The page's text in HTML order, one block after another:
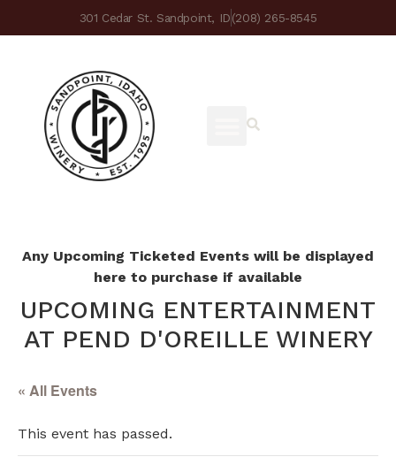
301 Cedar St. Sandpoint, ID(208) 265-8545
Any Upcoming Ticketed Events will be displayed
here to purchase if available
UPCOMING ENTERTAINMENT
AT PEND D'OREILLE WINERY
« All Events
This event has passed.